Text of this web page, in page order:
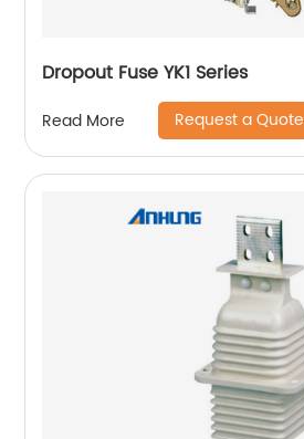
Dropout Fuse YK1 Series
Read More Request a Quote